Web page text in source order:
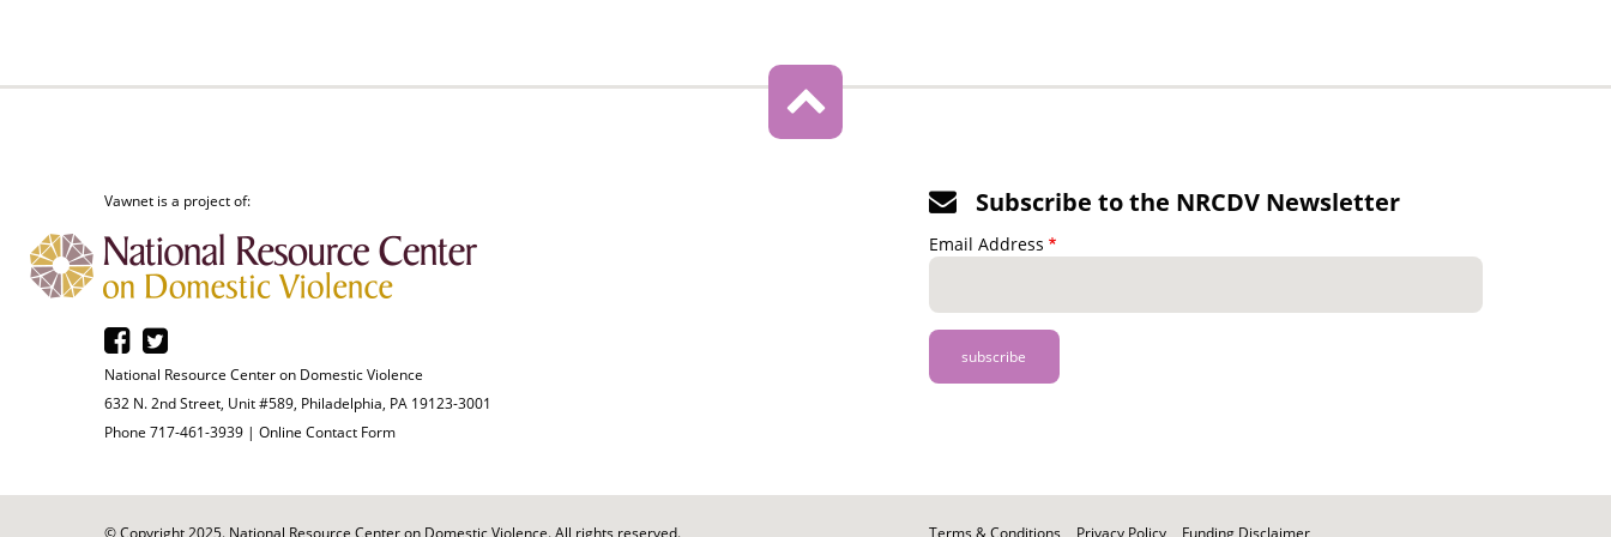
Vawnet is a project of:
National Resource Center on Domestic Violence
632 N. 2nd Street, Unit #589, Philadelphia, PA 19123-3001
Phone 717-461-3939 | Online Contact Form
Subscribe to the NRCDV Newsletter
Email Address